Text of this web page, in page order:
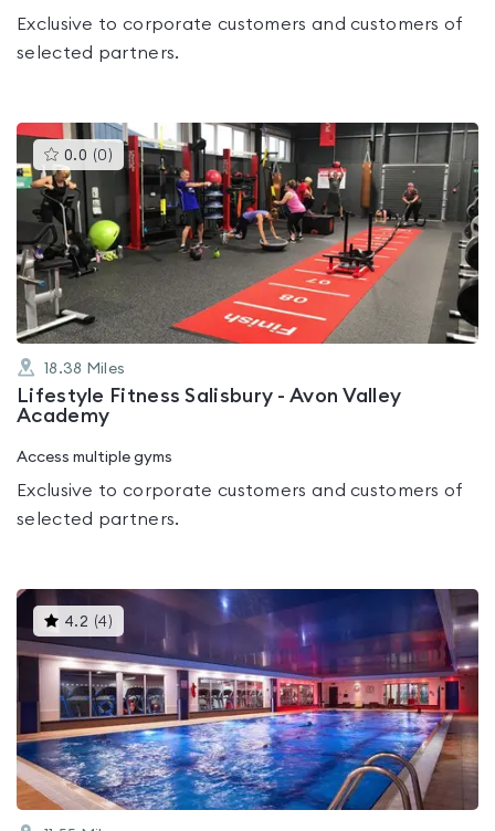
Exclusive to corporate customers and customers of
selected partners.
0.0 (0 )This
gyms
rated
0.0
out
of
5
18.38 Miles
Lifestyle Fitness Salisbury - Avon Valley
Academy
Access multiple gyms
Exclusive to corporate customers and customers of
selected partners.
4.2 (4)This
gyms
is
rated
4.2
out
of
5